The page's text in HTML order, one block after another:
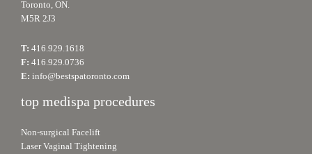
Toronto, ON.
M5R 2J3
T: 416.929.1618
F: 416.929.0736
E: info@bestspatoronto.com
top medispa procedures
Non-surgical Facelift
Laser Vaginal Tightening